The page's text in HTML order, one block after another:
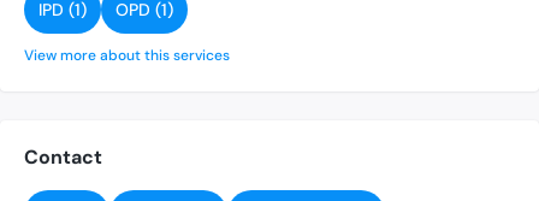
IPD (1) OPD (1)
View more about this services
Contact